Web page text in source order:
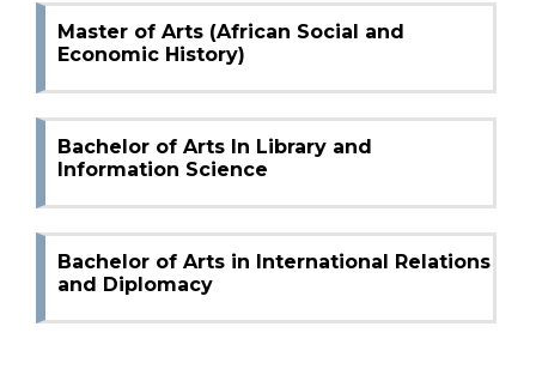
Master of Arts (African Social and
Economic History)
Bachelor of Arts In Library and
Information Science
Bachelor of Arts in International Relations
and Diplomacy